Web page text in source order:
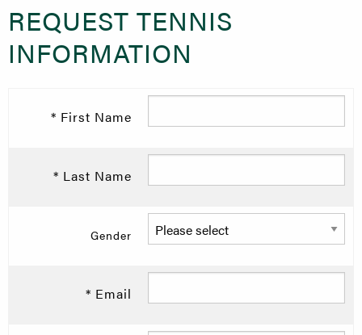
REQUEST TENNIS
INFORMATION
* First Name
* Last Name
Gender
* Email